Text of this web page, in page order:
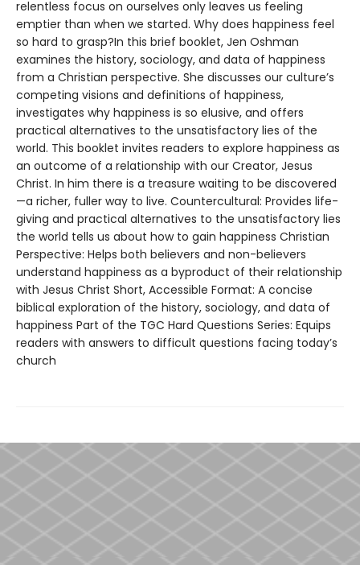
relentless focus on ourselves only leaves us feeling
emptier than when we started. Why does happiness feel
so hard to grasp?In this brief booklet, Jen Oshman
examines the history, sociology, and data of happiness
from a Christian perspective. She discusses our culture’s
competing visions and definitions of happiness,
investigates why happiness is so elusive, and offers
practical alternatives to the unsatisfactory lies of the
world. This booklet invites readers to explore happiness as
an outcome of a relationship with our Creator, Jesus
Christ. In him there is a treasure waiting to be discovered
—a richer, fuller way to live. Countercultural: Provides life-
giving and practical alternatives to the unsatisfactory lies
the world tells us about how to gain happiness Christian
Perspective: Helps both believers and non-believers
understand happiness as a byproduct of their relationship
with Jesus Christ Short, Accessible Format: A concise
biblical exploration of the history, sociology, and data of
happiness Part of the TGC Hard Questions Series: Equips
readers with answers to difficult questions facing today’s
church